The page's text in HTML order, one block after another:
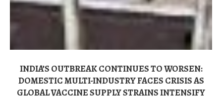
INDIA’S OUTBREAK CONTINUES TO WORSEN:
DOMESTIC MULTI-INDUSTRY FACES CRISIS AS
GLOBAL VACCINE SUPPLY STRAINS INTENSIFY